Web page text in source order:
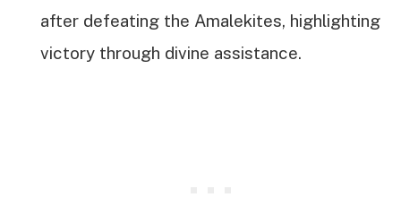
after defeating the Amalekites, highlighting
victory through divine assistance.